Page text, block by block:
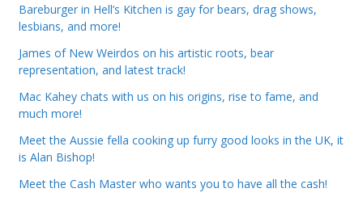
Bareburger in Hell’s Kitchen is gay for bears, drag shows,
lesbians, and more!
James of New Weirdos on his artistic roots, bear
representation, and latest track!
Mac Kahey chats with us on his origins, rise to fame, and
much more!
Meet the Aussie fella cooking up furry good looks in the UK, it
is Alan Bishop!
Meet the Cash Master who wants you to have all the cash!